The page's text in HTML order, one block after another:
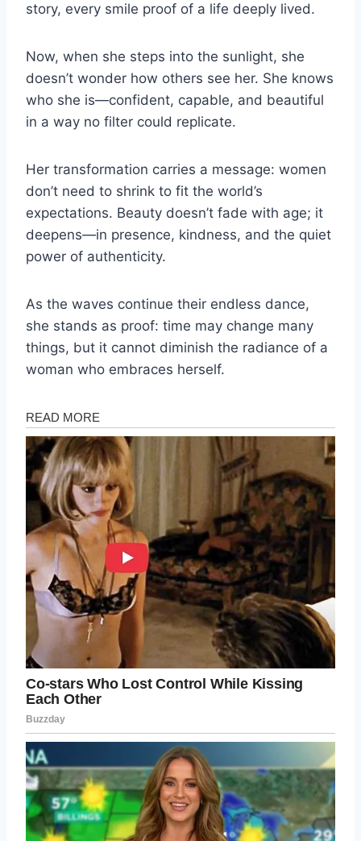
story, every smile proof of a life deeply lived.
Now, when she steps into the sunlight, she
doesn’t wonder how others see her. She knows
who she is—confident, capable, and beautiful
in a way no filter could replicate.
Her transformation carries a message: women
don’t need to shrink to fit the world’s
expectations. Beauty doesn’t fade with age; it
deepens—in presence, kindness, and the quiet
power of authenticity.
As the waves continue their endless dance,
she stands as proof: time may change many
things, but it cannot diminish the radiance of a
woman who embraces herself.